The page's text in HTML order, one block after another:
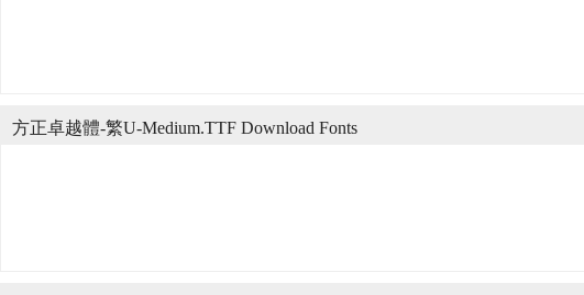
方正卓越體-繁U-Medium.TTF Download Fonts